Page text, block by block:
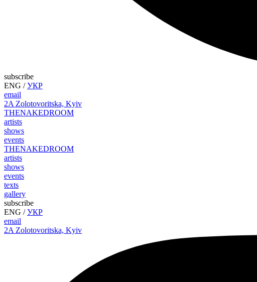
subscribe
ENG /УКР
email
2A Zolotovoritska, Kyiv
THENAKEDROOM
artists
shows
events
THENAKEDROOM
artists
shows
events
texts
gallery
subscribe
ENG /УКР
email
2A Zolotovoritska, Kyiv